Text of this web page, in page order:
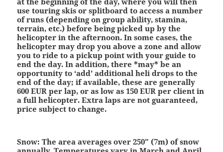
use touring skis or splitboard to access a number
of runs (depending on group ability, stamina,
terrain, etc.) before being picked up by the
helicopter in the afternoon. In some cases, the
helicopter may drop you above a zone and allow
you to ride to a pickup point with your guide to
end the day. In addition, there *may* be an
opportunity to ‘add’ additional heli drops to the
end of the day; if available, these are generally
600 EUR per lap, or as low as 150 EUR per client in
a full helicopter. Extra laps are not guaranteed,
price subject to change.
Snow:The area averages over 250″ (7m) of snow